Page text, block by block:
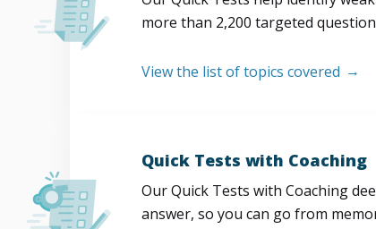
more than 2,200 targeted
View the list of topics covered
Quick Tests with Coaching
Our Quick Tests with Coaching
answer, so you can go from